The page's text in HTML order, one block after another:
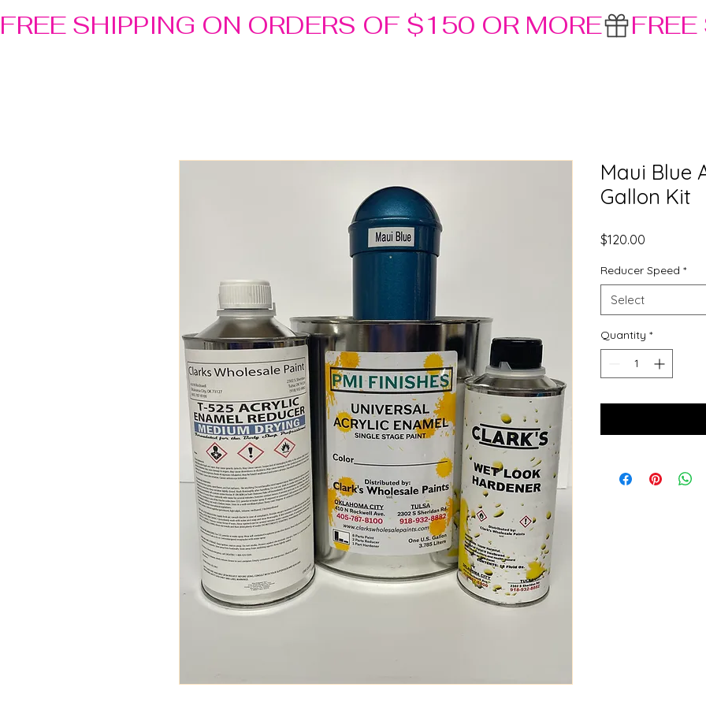
FREE SHIPPING ON ORDERS OF $150 OR MORE
Maui Blue
Gallon Kit
$120.00
Reducer Speed *
Select
Quantity *